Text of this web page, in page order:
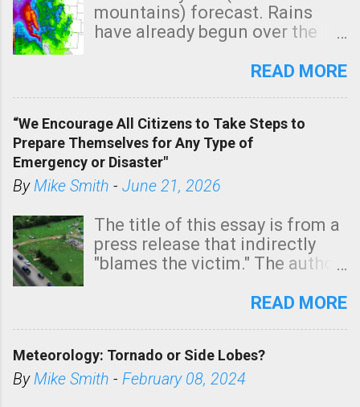
mountains) forecast. Rains
have already begun over the
state. See 3:15pm radar below.
tomorrow morning, in coastal
areas of Southern California,
shown in dark green.
READ MORE
“We Encourage All Citizens to Take Steps to
Prepare Themselves for Any Type of
Emergency or Disaster"
ByMike Smith - June 21, 2026
The title of this essay is from a
press release that indirectly
"blames the victim." The author
Management regarding a fatal
morning. The tornado was
rated EF-2 ("strong") intensity. I
READ MORE
Meteorology: Tornado or Side Lobes?
ByMike Smith - February 08, 2024